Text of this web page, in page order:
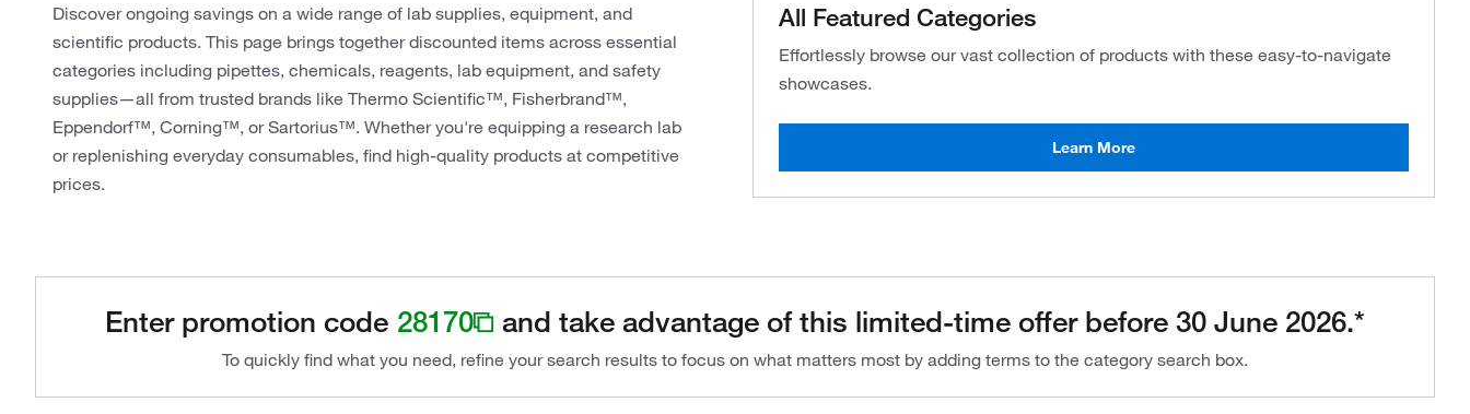
Discover ongoing savings on a wide range of lab supplies, equipment, and
scientific products. This page brings together discounted items across essential
categories including pipettes, chemicals, reagents, lab equipment, and safety
supplies—all from trusted brands like Thermo Scientific™, Fisherbrand™,
Eppendorf™, Corning™, or Sartorius™. Whether you're equipping a research lab
or replenishing everyday consumables, find high-quality products at competitive
prices.
All Featured Categories
Effortlessly browse our vast collection of products with these easy-to-navigate
showcases.
Learn More
Enter promotion code 28170 and take advantage of this limited-time offer before 30 June 2026.*
To quickly find what you need, refine your search results to focus on what matters most by adding terms to the category search box.